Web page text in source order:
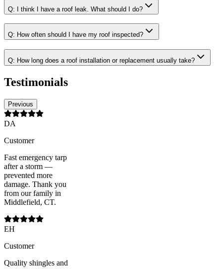
Q: I think I have a roof leak. What should I do?
Q: How often should I have my roof inspected?
Q: How long does a roof installation or replacement usually take?
Testimonials
Previous
DA
Customer
Fast emergency tarp
after a storm —
prevented more
damage. Thank you
from our family in
Middlefield, CT.
EH
Customer
Quality shingles and